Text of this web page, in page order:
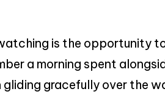
is the opportunity
a morning spent
gliding gracefully over the